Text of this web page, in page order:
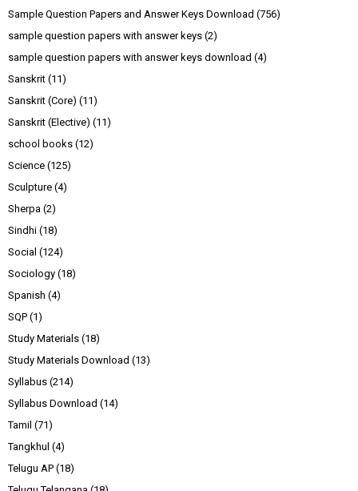
Sample Question Papers and Answer Keys Download (756)
sample question papers with answer keys (2)
sample question papers with answer keys download (4)
Sanskrit (11)
Sanskrit (Core) (11)
Sanskrit (Elective) (11)
school books (12)
Science (125)
Sculpture (4)
Sherpa (2)
Sindhi (18)
Social (124)
Sociology (18)
Spanish (4)
SQP (1)
Study Materials (18)
Study Materials Download (13)
Syllabus (214)
Syllabus Download (14)
Tamil (71)
Tangkhul (4)
Telugu AP (18)